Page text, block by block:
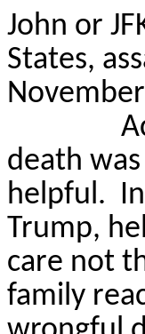
John or
States,
death
helpful.
Trump,
care not
family